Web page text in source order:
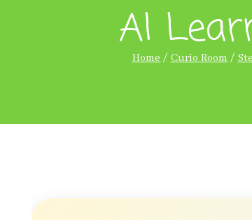
AI
Home Curio Room